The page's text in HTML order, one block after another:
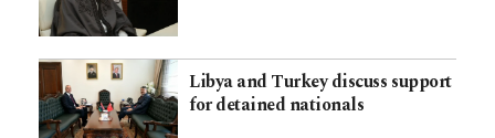
Libya and Turkey discuss support
for detained nationals